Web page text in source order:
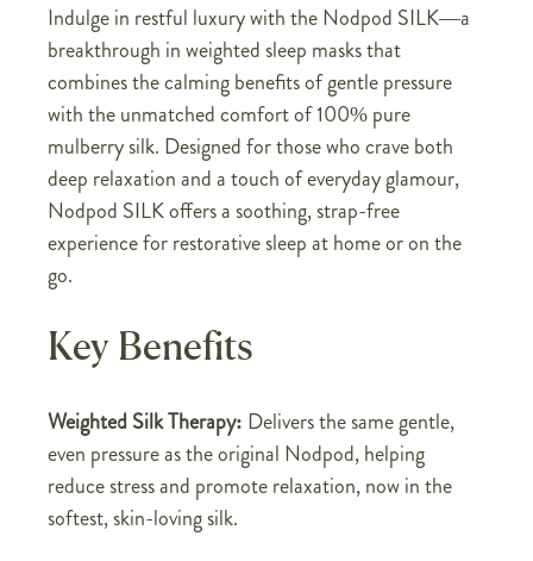
Indulge in restful luxury with the Nodpod SILK—a
breakthrough in weighted sleep masks that
combines the calming benefits of gentle pressure
with the unmatched comfort of 100% pure
mulberry silk. Designed for those who crave both
deep relaxation and a touch of everyday glamour,
Nodpod SILK offers a soothing, strap-free
experience for restorative sleep at home or on the
go.
Key Benefits
Weighted Silk Therapy: Delivers the same gentle,
even pressure as the original Nodpod, helping
reduce stress and promote relaxation, now in the
softest, skin-loving silk.